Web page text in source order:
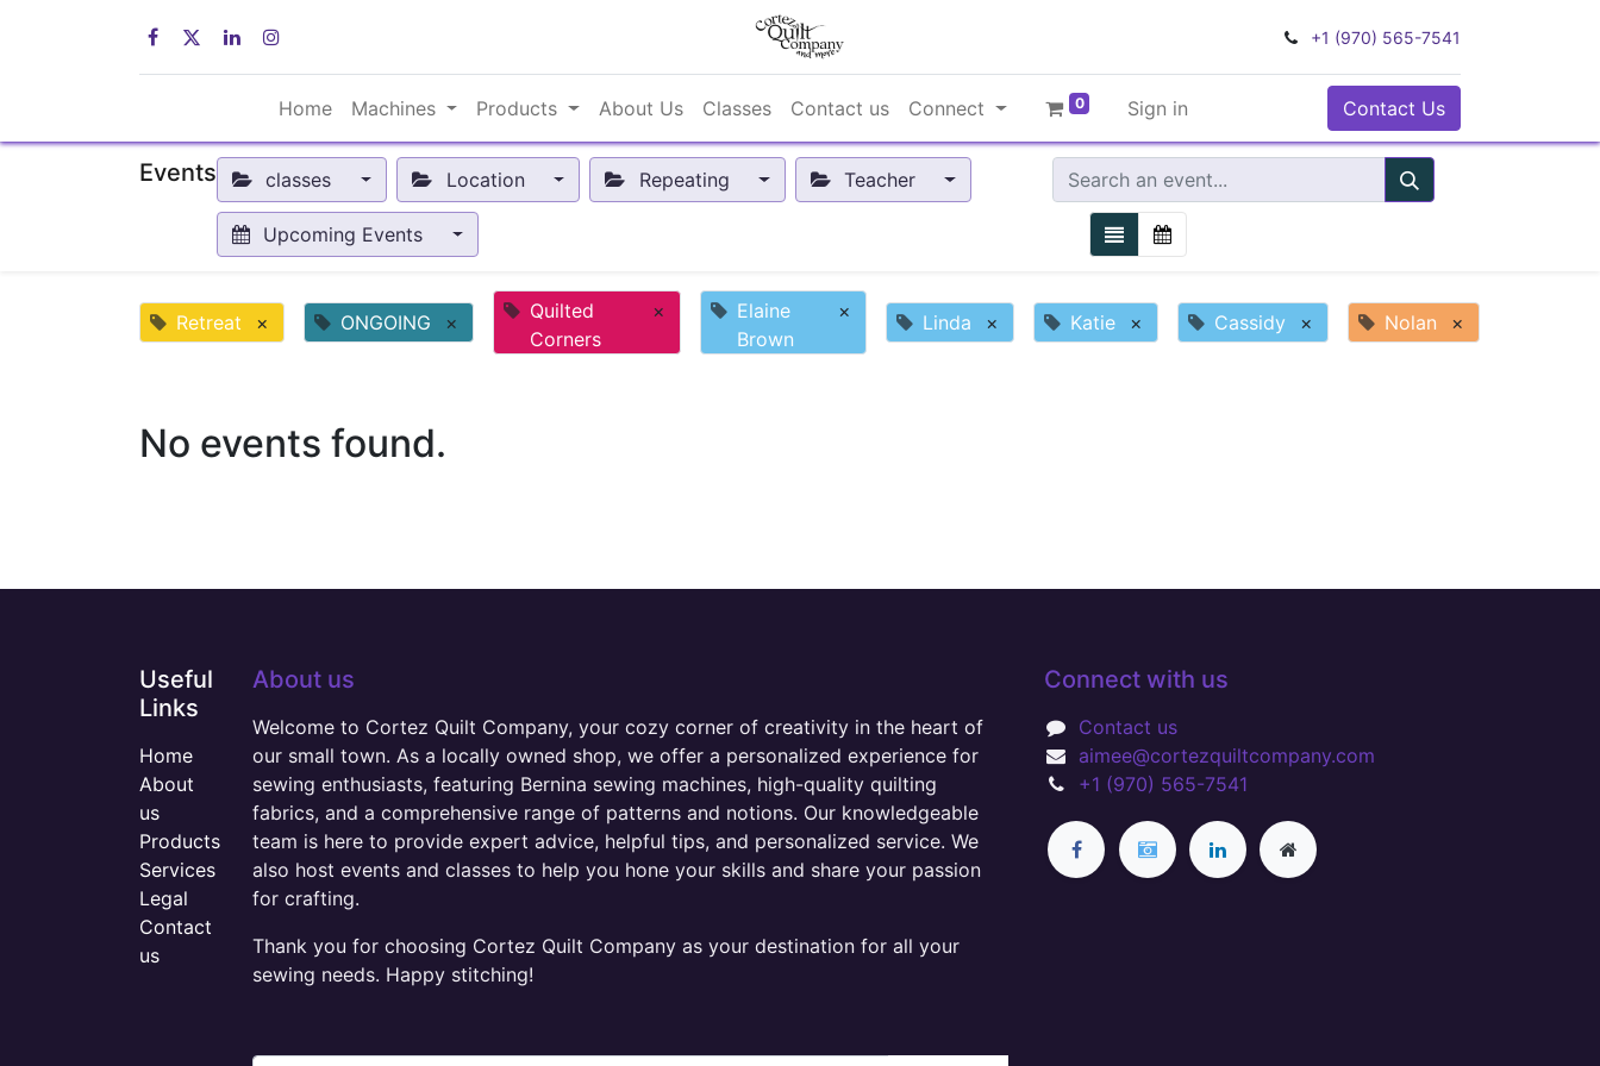
+1 (970) 565-7541
Home Machines Products About Us Classes Contact us Connect 0 Sign in Contact Us
Events classes Location Repeating Teacher
Upcoming Events
Retreat × ONGOING ×
Quilted
Corners
×
Elaine
Brown
× Linda × Katie × Cassidy × Nolan ×
No events found.
Useful
Links
Home
About
us
Products
Services
Legal
Contact
us
About us
Welcome to Cortez Quilt Company, your cozy corner of creativity in the heart of
our small town. As a locally owned shop, we offer a personalized experience for
sewing enthusiasts, featuring Bernina sewing machines, high-quality quilting
fabrics, and a comprehensive range of patterns and notions. Our knowledgeable
team is here to provide expert advice, helpful tips, and personalized service. We
also host events and classes to help you hone your skills and share your passion
for crafting.
Thank you for choosing Cortez Quilt Company as your destination for all your
sewing needs. Happy stitching!
Connect with us
Contact us
aimee@cortezquiltcompany.com
+1 (970) 565-7541